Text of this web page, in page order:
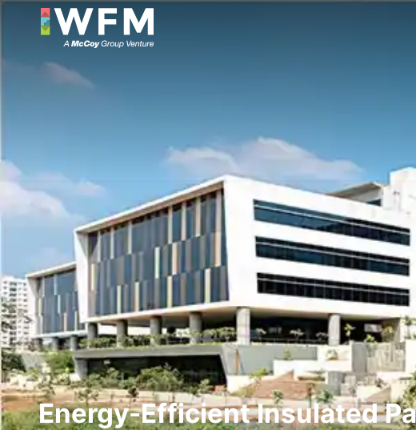
Energy-Efficient Insulated